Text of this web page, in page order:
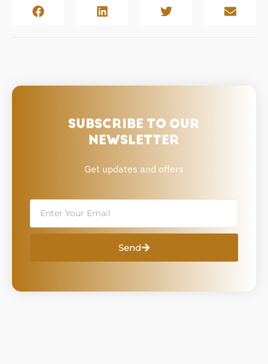
SUBSCRIBE TO OUR
NEWSLETTER
Get updates and offers
Email
Send